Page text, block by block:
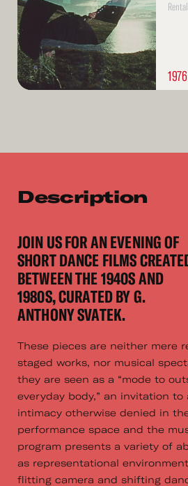
1976
Description
JOIN US FOR AN EVENING OF
SHORT DANCE FILMS
BETWEEN THE 1940S AND
1980S, CURATED BY G.
ANTHONY SVATEK.
These pieces are neither mere
staged works, nor musical
they are seen as a “mode to
everyday body,” an invitation to
intimacy otherwise denied in
performance space and the
program presents a variety of
as representational
flitting camera and shifting